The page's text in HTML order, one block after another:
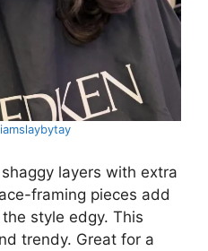
iamslaybytay
layers with extra
framing pieces add
style edgy. This
trendy. Great for a